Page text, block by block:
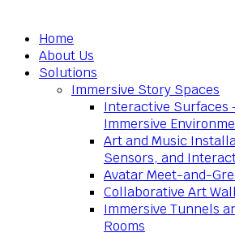
Home
About Us
Solutions
Immersive Story Spaces
Interactive Surfaces
Immersive
Art and Music
Sensors, and
Avatar Meet-and-
Collaborative Art
Immersive Tunnels
Rooms